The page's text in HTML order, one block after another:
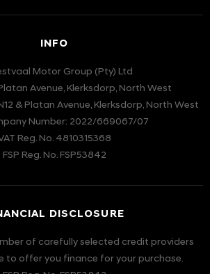
INFO
Motor Group (Pty) Ltd
Avenue, Klerksdorp, North West
& Platan Avenue, Klerksdorp, North West
Number: 2022/669067/07
Reg. No.4810315368
FSP Reg. No.FSP53842
DISCLOSURE
of carefully selected credit providers
to offer you finance for your purchase.